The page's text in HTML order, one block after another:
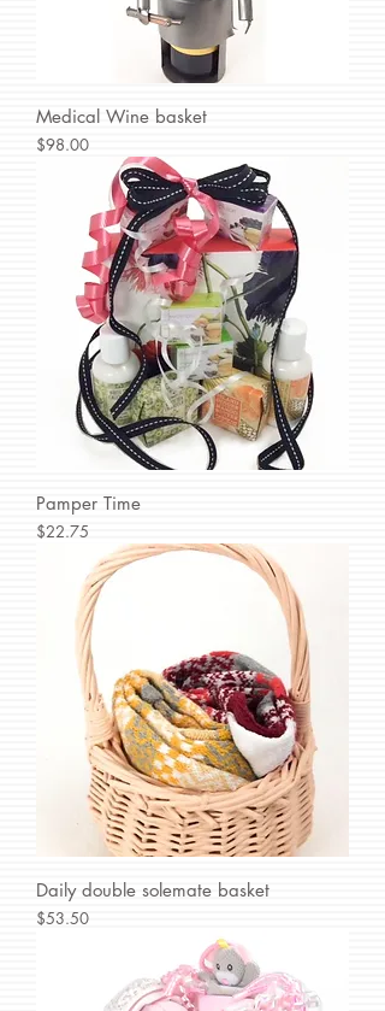
Medical Wine basket
Price
$98.00
Pamper Time
Price
$22.75
Daily double solemate basket
Price
$53.50